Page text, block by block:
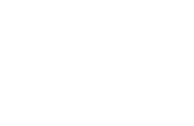
Just Do Not Know.